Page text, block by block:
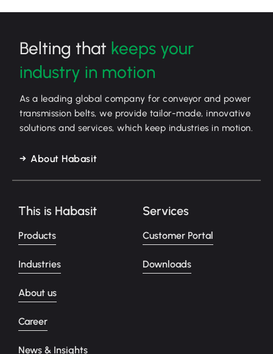
Belting that keeps your
industry in motion
As a leading global company for conveyor and power
transmission belts, we provide tailor-made, innovative
solutions and services, which keep industries in motion.
About Habasit
This is Habasit
Products
Industries
About us
Career
News & Insights
Services
Customer Portal
Downloads